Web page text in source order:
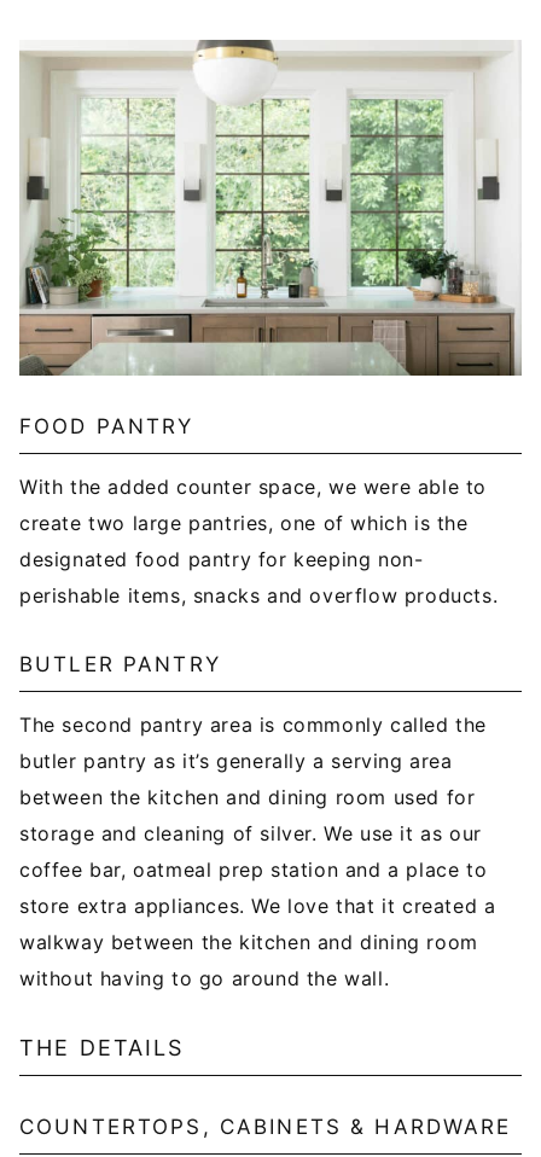
FOOD PANTRY
With the added counter space, we were able to
create two large pantries, one of which is the
designated food pantry for keeping non-
perishable items, snacks and overflow products.
BUTLER PANTRY
The second pantry area is commonly called the
butler pantry as it’s generally a serving area
between the kitchen and dining room used for
storage and cleaning of silver. We use it as our
coffee bar, oatmeal prep station and a place to
store extra appliances. We love that it created a
walkway between the kitchen and dining room
without having to go around the wall.
THE DETAILS
COUNTERTOPS, CABINETS & HARDWARE